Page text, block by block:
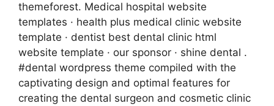
themeforest. Medical hospital website
templates · health plus medical clinic website
template · dentist best dental clinic html
website template · our sponsor · shine dental .
#dental wordpress theme compiled with the
captivating design and optimal features for
creating the dental surgeon and cosmetic clinic